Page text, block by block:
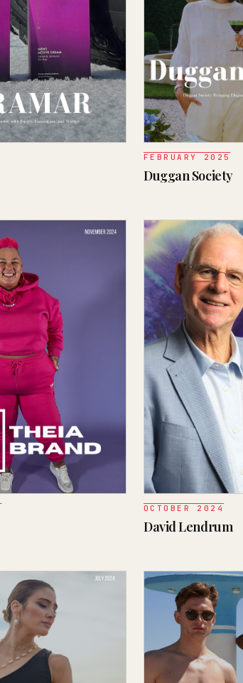
FEBRUARY 2025
Duggan Society
OCTOBER 2024
David Lendrum